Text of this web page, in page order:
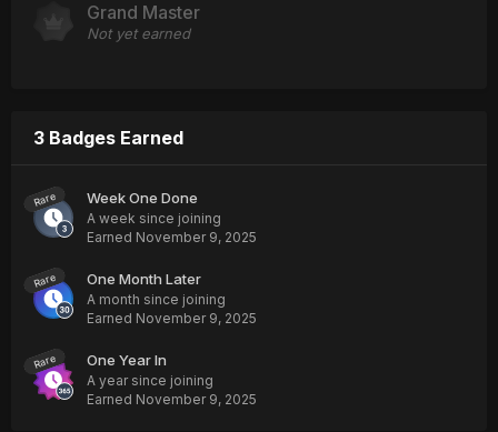
Grand Master
Not yet earned
3 Badges Earned
Rare Week One Done
A week since joining
Earned November 9, 2025
Rare One Month Later
A month since joining
Earned November 9, 2025
Rare One Year In
A year since joining
Earned November 9, 2025